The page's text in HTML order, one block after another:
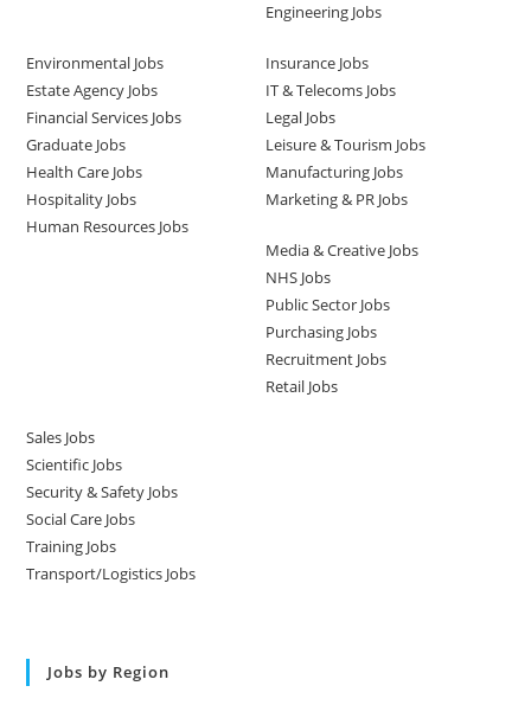
Engineering Jobs
Environmental Jobs
Estate Agency Jobs
Financial Services Jobs
Graduate Jobs
Health Care Jobs
Hospitality Jobs
Human Resources Jobs
Insurance Jobs
IT & Telecoms Jobs
Legal Jobs
Leisure & Tourism Jobs
Manufacturing Jobs
Marketing & PR Jobs
Media & Creative Jobs
NHS Jobs
Public Sector Jobs
Purchasing Jobs
Recruitment Jobs
Retail Jobs
Sales Jobs
Scientific Jobs
Security & Safety Jobs
Social Care Jobs
Training Jobs
Transport/Logistics Jobs
Jobs by Region